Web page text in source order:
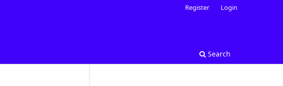
Search
Register Login